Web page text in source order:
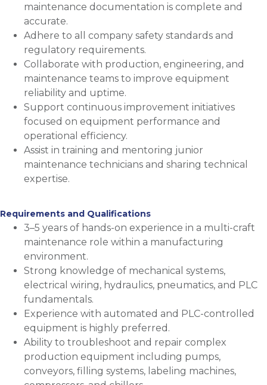
maintenance documentation is complete and
accurate.
Adhere to all company safety standards and
regulatory requirements.
Collaborate with production, engineering, and
maintenance teams to improve equipment
reliability and uptime.
Support continuous improvement initiatives
focused on equipment performance and
operational efficiency.
Assist in training and mentoring junior
maintenance technicians and sharing technical
expertise.
Requirements and Qualifications
3–5 years of hands-on experience in a multi-craft
maintenance role within a manufacturing
environment.
Strong knowledge of mechanical systems,
electrical wiring, hydraulics, pneumatics, and PLC
fundamentals.
Experience with automated and PLC-controlled
equipment is highly preferred.
Ability to troubleshoot and repair complex
production equipment including pumps,
conveyors, filling systems, labeling machines,